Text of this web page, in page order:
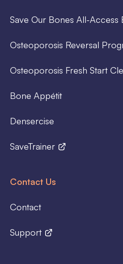
Save Our Bones All-Access
Osteoporosis Reversal
Osteoporosis Fresh Start
Bone Appétit
Densercise
SaveTrainer
Contact Us
Contact
Support